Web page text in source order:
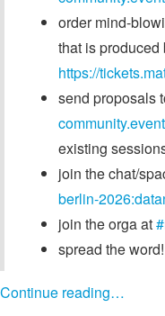
order mind-
that is produced
https://
send proposals
existing
join the chat/
berlin-
join the orga at
spread the word!
Continue reading…